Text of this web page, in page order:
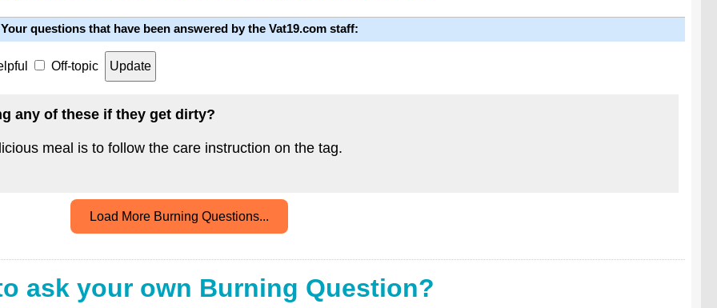
Your questions that have been answered by the Vat19.com staff:
Off-topic
any of these if they get dirty?
meal is to follow the care instruction on the tag.
Load More Burning Questions...
ask your own Burning Question?